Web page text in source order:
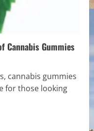
Cannabis Gummies
cannabis gummies
for those looking